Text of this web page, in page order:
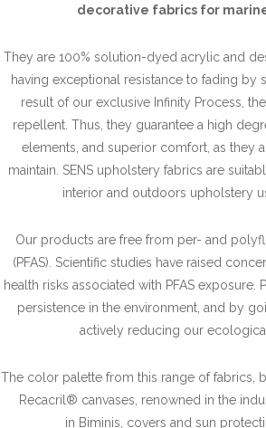
decorative fabrics for
They are 100% solution-dyed acrylic and
having exceptional resistance to fading by
result of our exclusive Infinity Process,
repellent. Thus, they guarantee a high
elements, and superior comfort, as they
maintain. SENS upholstery fabrics are
interior and outdoors upholstery
Our products are free from per- and
(PFAS). Scientific studies have raised
health risks associated with PFAS exposure.
persistence in the environment, and by
actively reducing our
The color palette from this range of fabrics,
Recacril® canvases, renowned in the
in Biminis, covers and sun